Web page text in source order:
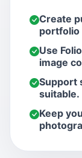
Create
portfolio
Use
image
Support
suitable.
Keep